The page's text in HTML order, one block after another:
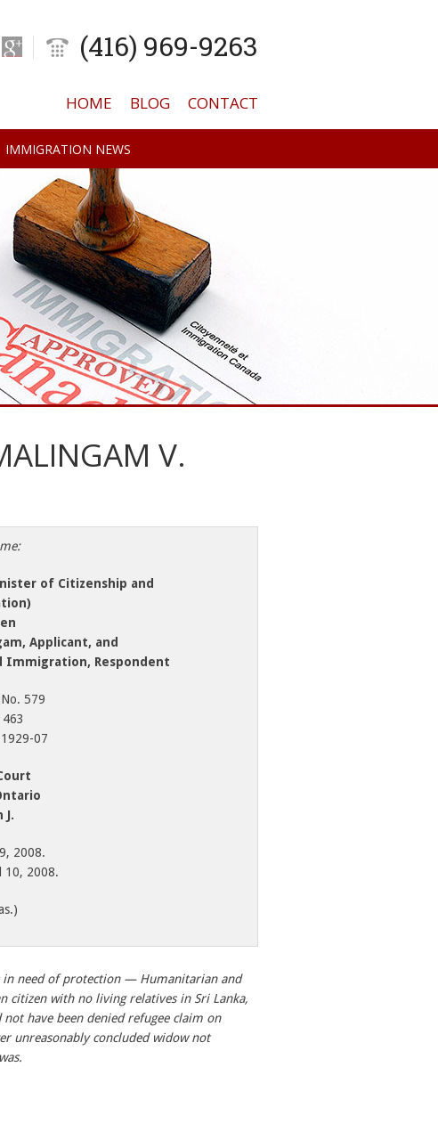
(416) 969-9263
HOME BLOG CONTACT
IMMIGRATION NEWS
V.
of Citizenship and
Applicant, and
Immigration, Respondent
579
463
07
J.
2008.
10, 2008.
need of protection — Humanitarian and
citizen with no living relatives in Sri Lanka,
have been denied refugee claim on
unreasonably concluded widow not